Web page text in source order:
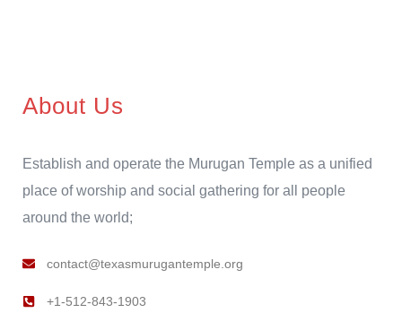
About Us
Establish and operate the Murugan Temple as a unified
place of worship and social gathering for all people
around the world;
contact@texasmurugantemple.org
+1-512-843-1903